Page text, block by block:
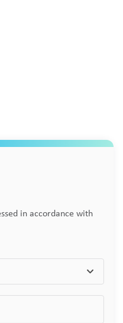
in accordance with